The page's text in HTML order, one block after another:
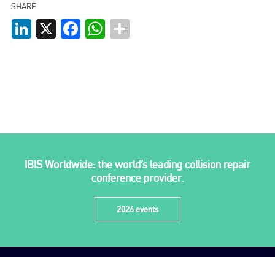
SHARE
LinkedIn
X FacebookWhatsApp
IBIS Worldwide: the world’s leading collision repair
conference provider.
2026 events